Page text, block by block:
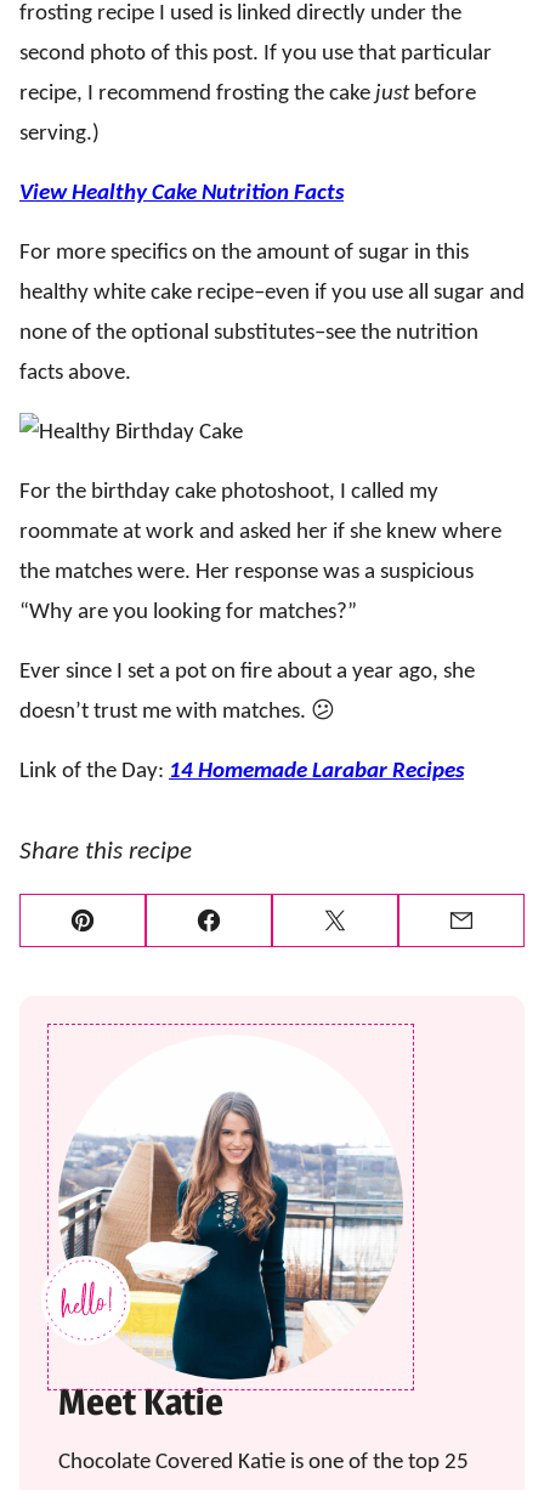
frosting recipe I used is linked directly under the
second photo of this post. If you use that particular
recipe, I recommend frosting the cake justbefore
serving.)
View Healthy Cake Nutrition Facts
For more specifics on the amount of sugar in this
healthy white cake recipe–even if you use all sugar and
none of the optional substitutes–see the nutrition
facts above.
For the birthday cake photoshoot, I called my
roommate at work and asked her if she knew where
the matches were. Her response was a suspicious
“Why are you looking for matches?”
Ever since I set a pot on fire about a year ago, she
doesn’t trust me with matches. 😕
Link of the Day: 14 Homemade Larabar Recipes
Share this recipe
Pin Facebook Tweet
Meet Katie
Chocolate Covered Katie is one of the top 25